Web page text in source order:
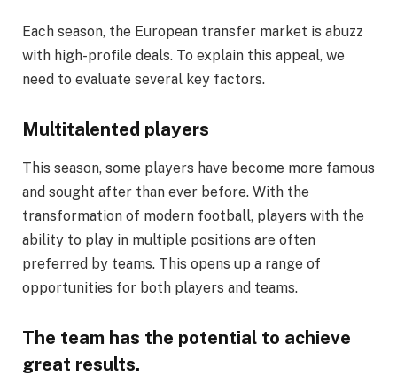
Each season, the European transfer market is abuzz
with high-profile deals. To explain this appeal, we
need to evaluate several key factors.
Multitalented players
This season, some players have become more famous
and sought after than ever before. With the
transformation of modern football, players with the
ability to play in multiple positions are often
preferred by teams. This opens up a range of
opportunities for both players and teams.
The team has the potential to achieve
great results.